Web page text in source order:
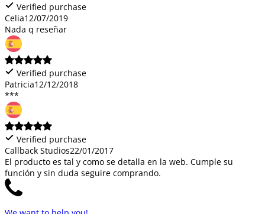
Verified purchase
Celia12/07/2019
Nada q reseñar
Verified purchase
Patricia12/12/2018
***
Verified purchase
Callback Studios22/01/2017
El producto es tal y como se detalla en la web. Cumple su
función y sin duda seguire comprando.